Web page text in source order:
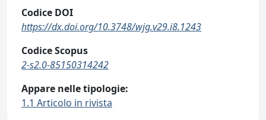
Codice DOI
https://dx.doi.org/10.3748/wjg.v29.i8.1243
Codice Scopus
2-s2.0-85150314242
Appare nelle tipologie:
1.1 Articolo in rivista